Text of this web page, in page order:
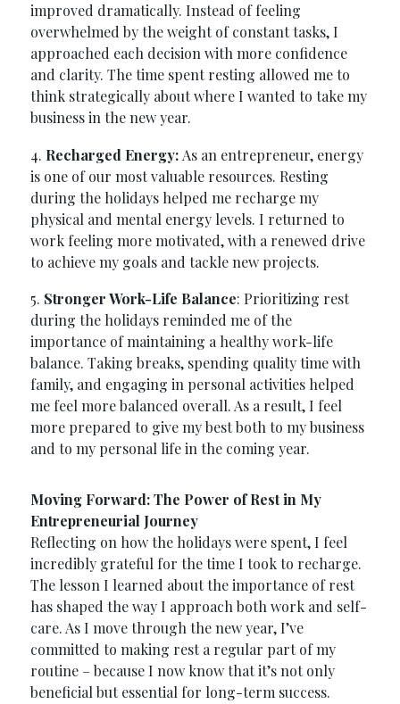
improved dramatically. Instead of feeling
overwhelmed by the weight of constant tasks, I
approached each decision with more confidence
and clarity. The time spent resting allowed me to
think strategically about where I wanted to take my
business in the new year.
4. Recharged Energy: As an entrepreneur, energy
is one of our most valuable resources. Resting
during the holidays helped me recharge my
physical and mental energy levels. I returned to
work feeling more motivated, with a renewed drive
to achieve my goals and tackle new projects.
5. Stronger Work-Life Balance: Prioritizing rest
during the holidays reminded me of the
importance of maintaining a healthy work-life
balance. Taking breaks, spending quality time with
family, and engaging in personal activities helped
me feel more balanced overall. As a result, I feel
more prepared to give my best both to my business
and to my personal life in the coming year.
Moving Forward: The Power of Rest in My
Entrepreneurial Journey
Reflecting on how the holidays were spent, I feel
incredibly grateful for the time I took to recharge.
The lesson I learned about the importance of rest
has shaped the way I approach both work and self-
care. As I move through the new year, I’ve
committed to making rest a regular part of my
routine – because I now know that it’s not only
beneficial but essential for long-term success.